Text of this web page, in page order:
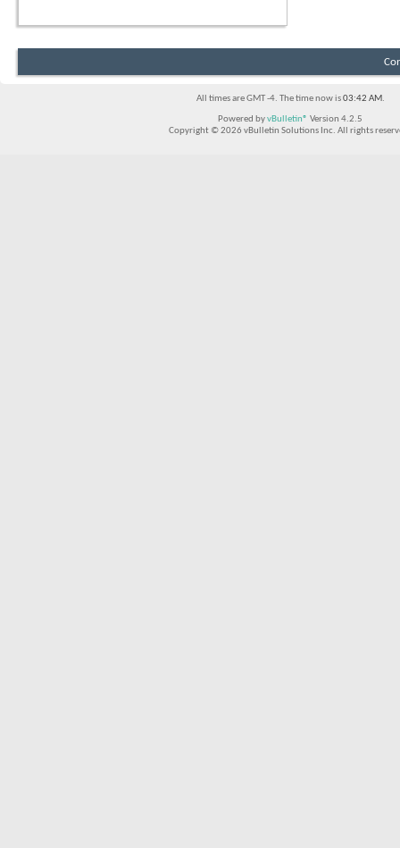
All times are GMT -4. The time now is03:42 AM.
Powered byvBulletin® Version 4.2.5
Copyright © 2026 vBulletin Solutions Inc. All rights